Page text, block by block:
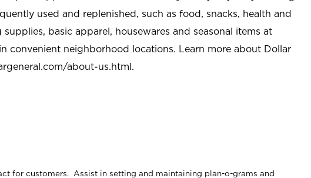
used and replenished, such as food, snacks, health and
supplies, basic apparel, housewares and seasonal items at
convenient neighborhood locations. Learn more about Dollar
about-us.html.
for customers. Assist in setting and maintaining plan-o-grams and